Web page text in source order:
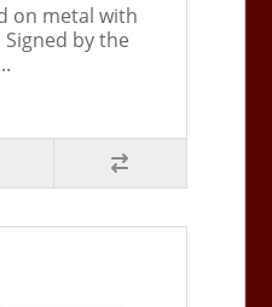
on metal with
by the